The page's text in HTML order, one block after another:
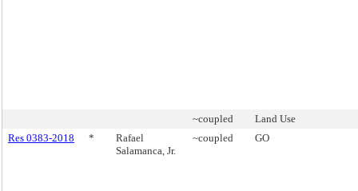
~coupled
Land Use
Res 0383-2018
*
Rafael
Salamanca, Jr.
~coupled GO